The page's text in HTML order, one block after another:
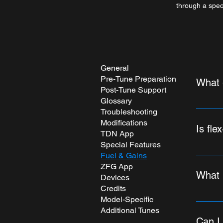
through a
General
Pre-Tune Preparation
Post-Tune Support
Glossary
Troubleshooting
Modifications
TDN App
Special Features
Fuel & Gains
ZFG App
Devices
Credits
Model-Specific
Additional Tunes
What
When
tune
fuel
A
Is
Is true
Why
display
What
You